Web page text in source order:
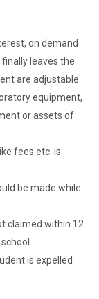
on demand
leaves the
are adjustable
equipment,
or assets of
fees etc. is
be made while
claimed within 12
is expelled